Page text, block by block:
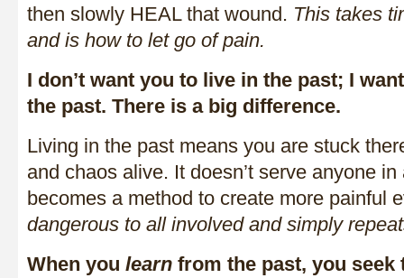
then slowly HEAL that wound. This takes
and is how to let go of pain.
I don’t want you to live in the past; I
the past. There is a big difference.
Living in the past means you are stuck
and chaos alive. It doesn’t serve anyone
becomes a method to create more painful
dangerous to all involved and simply
When you learn from the past, you